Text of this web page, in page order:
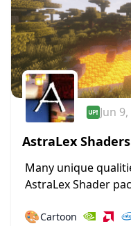
Jun
AstraLex Shaders
Many unique
AstraLex Shader
content creators a
🎨Cartoon